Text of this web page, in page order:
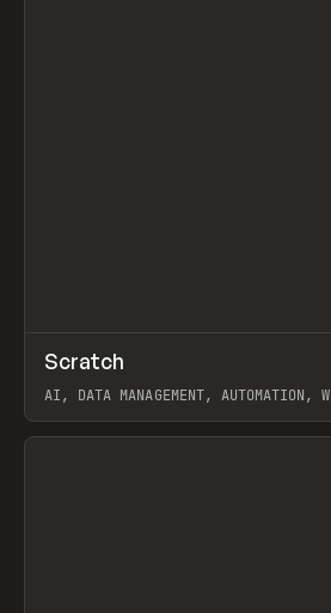
TOOLS APP
Scratch
AI, DATA MANAGEMENT, AUTOMATION,
View item